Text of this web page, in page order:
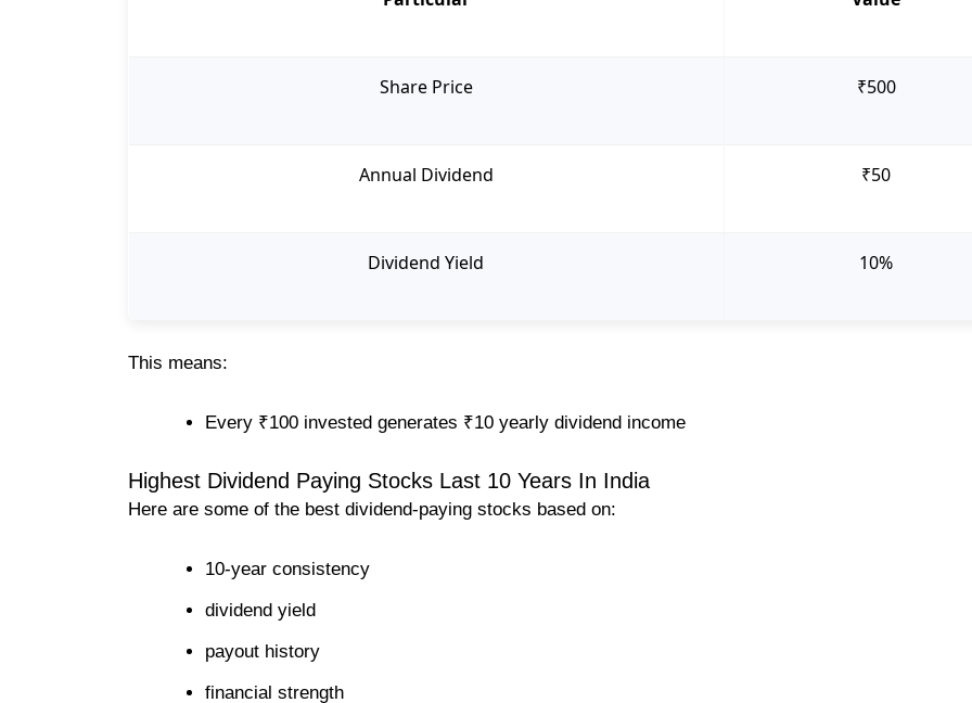
Share Price ₹500
Annual Dividend ₹50
Dividend Yield 10%
This means:
Every ₹100 invested generates ₹10 yearly dividend income
Highest Dividend Paying Stocks Last 10 Years In India
Here are some of the best dividend-paying stocks based on:
10-year consistency
dividend yield
payout history
financial strength